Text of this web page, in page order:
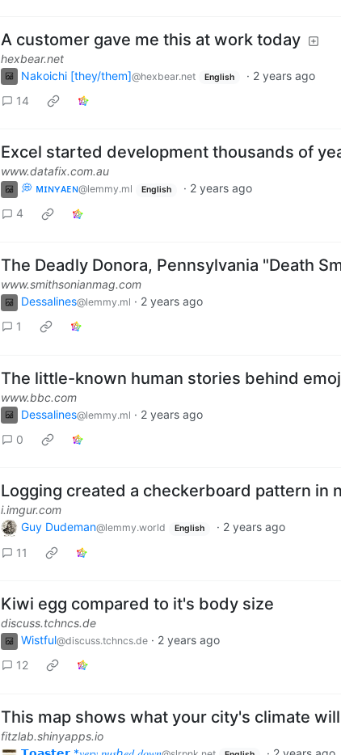
A customer gave me this at work today
hexbear.net
Nakoichi [they/them]@hexbear.net English · 2 years ago
14
Excel started development thousands of
www.datafix.com.au
💭 ᴍɪɴʏᴀᴇɴ@lemmy.ml English · 2 years ago
4
The Deadly Donora, Pennsylvania "Death
www.smithsonianmag.com
Dessalines@lemmy.ml · 2 years ago
1
The little-known human stories behind
www.bbc.com
Dessalines@lemmy.ml · 2 years ago
0
Logging created a checkerboard pattern in
i.imgur.com
Guy Dudeman@lemmy.world English · 2 years ago
11
Kiwi egg compared to it's body size
discuss.tchncs.de
Wistful@discuss.tchncs.de · 2 years ago
12
This map shows what your city's climate
fitzlab.shinyapps.io